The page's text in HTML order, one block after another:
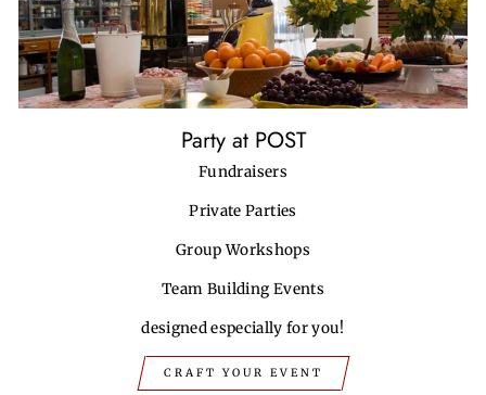
Party at POST
Fundraisers
Private Parties
Group Workshops
Team Building Events
designed especially for you!
CRAFT YOUR EVENT